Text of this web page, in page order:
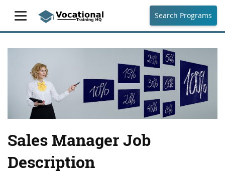
Search Programs
Sales Manager Job
Description